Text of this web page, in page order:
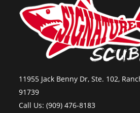
11955 Jack Benny Dr, Ste. 102,
91739
Call Us: (909) 476-8183